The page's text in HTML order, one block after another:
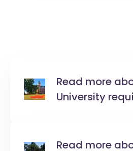
Read more
University
Read more